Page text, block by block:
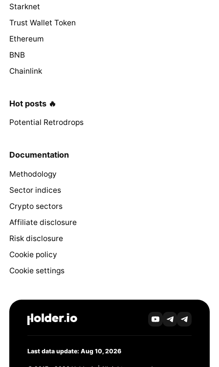
Starknet
Trust Wallet Token
Ethereum
BNB
Chainlink
Hot posts 🔥
Potential Retrodrops
Documentation
Methodology
Sector indices
Crypto sectors
Affiliate disclosure
Risk disclosure
Cookie policy
Cookie settings
Last data update: Aug 10, 2026